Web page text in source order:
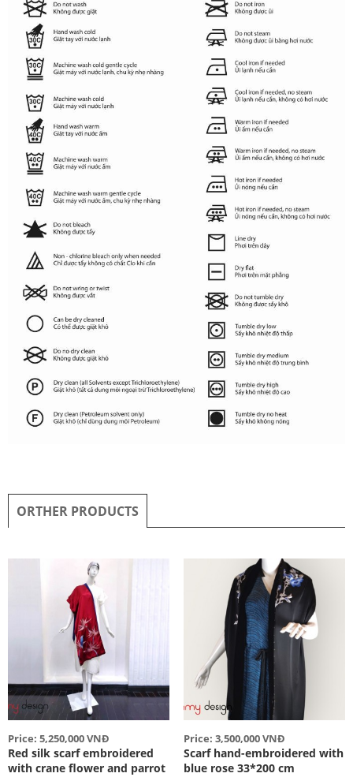
ORTHER PRODUCTS
Price: 5,250,000 VNĐ
Red silk scarf embroidered
with crane flower and parrot
Price: 3,500,000 VNĐ
Scarf hand-embroidered with
blue rose 33*200 cm